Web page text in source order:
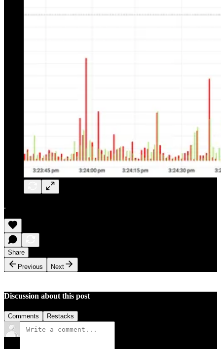
.
Share
Previous
Next
Discussion about this post
Comments Restacks